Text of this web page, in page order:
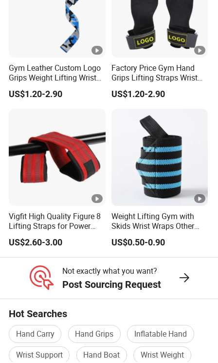
Gym Leather Custom Logo
Grips Weight Lifting Wrist
Wraps Deadlift Fitness
Strap
US$1.20-2.90
Factory Price Gym Hand
Grips Lifting Straps Wrist
Weightlifting Non-Slip
Gloves
US$1.20-2.90
Vigfit High Quality Figure 8
Lifting Straps for Power
Lifter Fitness Workouts
US$2.60-3.00
Weight Lifting Gym with
Skids Wrist Wraps Other
Accessories Wrist Support
US$0.50-0.90
Not exactly what you want?
Post Sourcing Request
Hot Searches
Hand Carry Hand Grips
Inflatable Hand
Wrist Support
Hand Boat
Wrist Weight